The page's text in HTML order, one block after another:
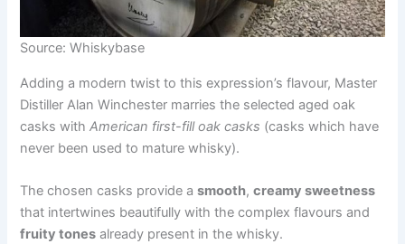
Source: Whiskybase
Adding a modern twist to this expression’s flavour, Master
Distiller Alan Winchester marries the selected aged oak
casks withAmerican first-fill oak casks (casks which have
never been used to mature whisky).
The chosen casks provide asmooth,creamy sweetness
that intertwines beautifully with the complex flavours and
fruity tones already present in the whisky.